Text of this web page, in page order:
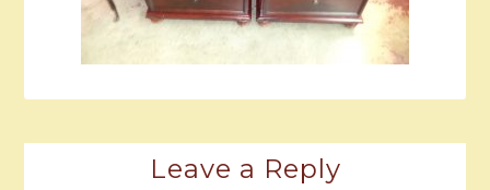
Leave a Reply